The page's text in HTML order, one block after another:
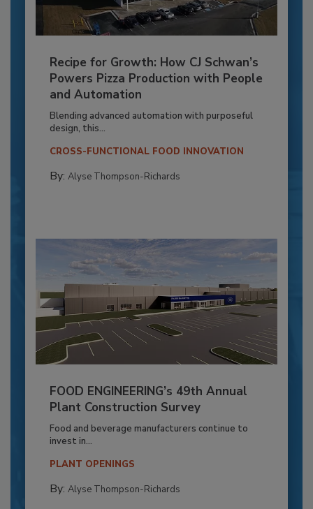
Recipe for Growth: How CJ Schwan’s
Powers Pizza Production with People
and Automation
Blending advanced automation with purposeful
design, this...
CROSS-FUNCTIONAL FOOD INNOVATION
By: Alyse Thompson-Richards
FOOD ENGINEERING’s 49th Annual
Plant Construction Survey
Food and beverage manufacturers continue to
invest in...
PLANT OPENINGS
By: Alyse Thompson-Richards